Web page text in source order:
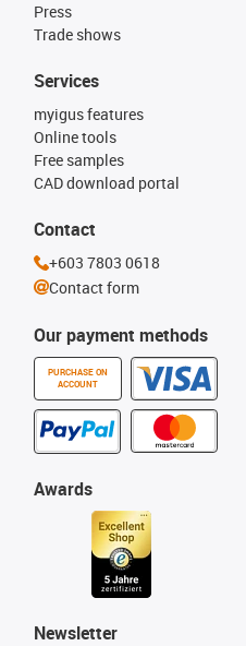
Press
Trade shows
Our payment methods
PURCHASE ON
ACCOUNT
Services
myigus features
Online tools
Free samples
CAD download portal
Awards
Newsletter
Contact
+603 7803 0618
Contact form